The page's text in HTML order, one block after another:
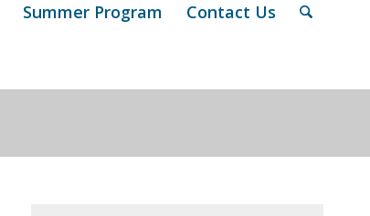
Summer Program Contact Us